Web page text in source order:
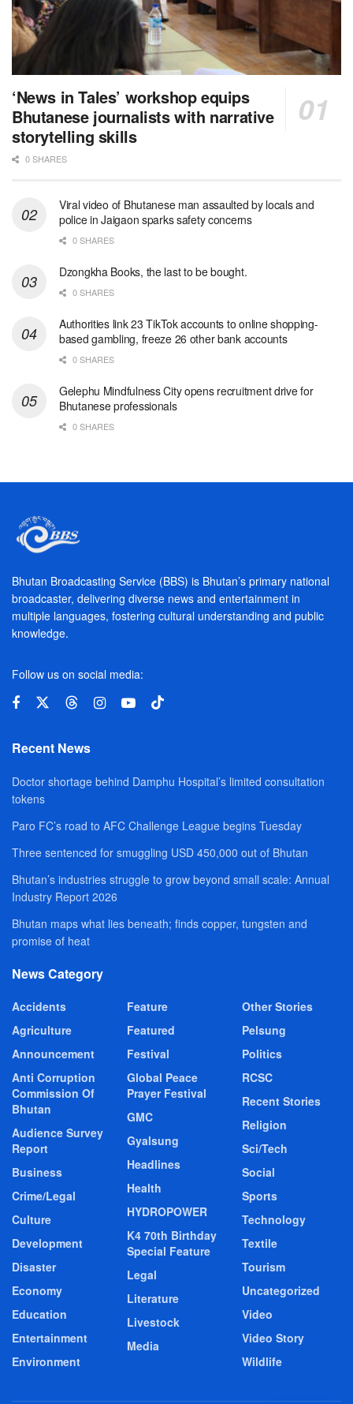
‘News in Tales’ workshop equips
Bhutanese journalists with narrative
storytelling skills
0 SHARES
Viral video of Bhutanese man assaulted by locals and
police in Jaigaon sparks safety concerns
0 SHARES
Dzongkha Books, the last to be bought.
0 SHARES
Authorities link 23 TikTok accounts to online shopping-
based gambling, freeze 26 other bank accounts
0 SHARES
Gelephu Mindfulness City opens recruitment drive for
Bhutanese professionals
0 SHARES
Bhutan Broadcasting Service (BBS) is Bhutan’s primary national
broadcaster, delivering diverse news and entertainment in
multiple languages, fostering cultural understanding and public
knowledge.
Follow us on social media:
Recent News
Doctor shortage behind Damphu Hospital’s limited consultation
tokens
Paro FC’s road to AFC Challenge League begins Tuesday
Three sentenced for smuggling USD 450,000 out of Bhutan
Bhutan’s industries struggle to grow beyond small scale: Annual
Industry Report 2026
Bhutan maps what lies beneath; finds copper, tungsten and
promise of heat
News Category
Accidents
Agriculture
Announcement
Anti Corruption
Commission Of
Bhutan
Audience Survey
Report
Business
Crime/Legal
Culture
Development
Disaster
Economy
Education
Entertainment
Environment
Feature
Featured
Festival
Global Peace
Prayer Festival
GMC
Gyalsung
Headlines
Health
HYDROPOWER
K4 70th Birthday
Special Feature
Legal
Literature
Livestock
Media
Other Stories
Pelsung
Politics
RCSC
Recent Stories
Religion
Sci/Tech
Social
Sports
Technology
Textile
Tourism
Uncategorized
Video
Video Story
Wildlife